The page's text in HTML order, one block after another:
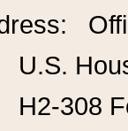
U.S.
H2-308